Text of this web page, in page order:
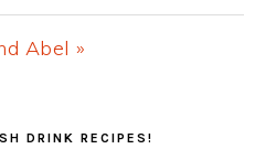
Abel »
DRINK RECIPES!